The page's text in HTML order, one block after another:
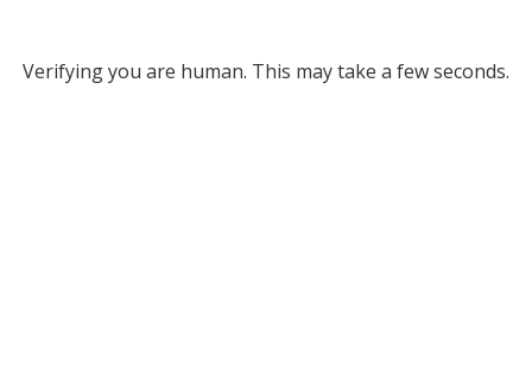
Verifying you are human. This may take a few seconds.